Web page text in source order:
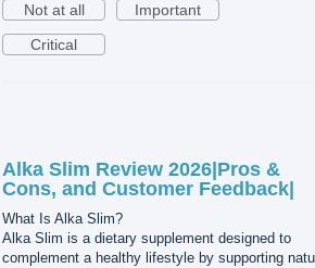
Not at all
Important
Critical
Alka Slim Review 2026|Pros &
Cons, and Customer Feedback|
What Is Alka Slim?
Alka Slim is a dietary supplement designed to
complement a healthy lifestyle by supporting